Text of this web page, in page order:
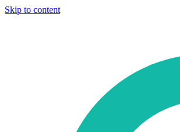
Skip to content